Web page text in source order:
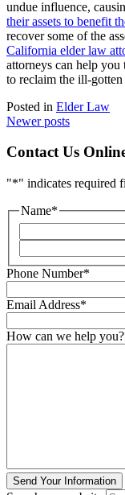
undue influence,
their assets to benefit
recover some of the
California elder law
attorneys can help
to reclaim the ill-gotten
Posted in Elder Law
Posts
navigation
Newer posts
Contact Us
"*" indicates required
Name*
Phone Number*
Email Address*
How can we help you?
Send Your Information